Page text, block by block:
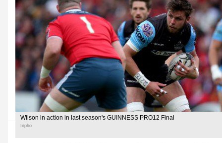
Wilson in action in last season's GUINNESS PRO12 Final
Inpho